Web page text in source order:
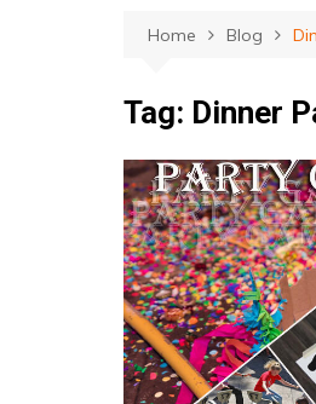
Home Blog
Tag: Dinner